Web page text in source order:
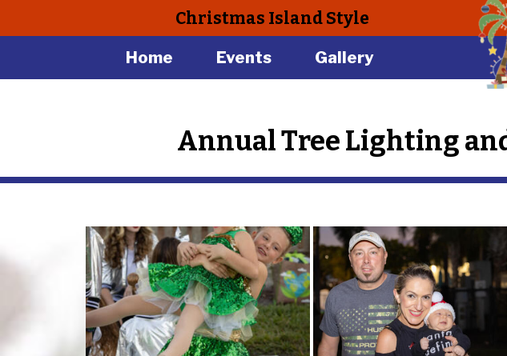
Christmas Island Style
Home Events Gallery
Annual Tree Lighting